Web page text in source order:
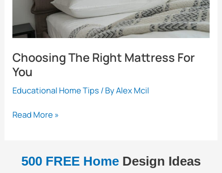
Choosing The Right Mattress For
You
Educational Home Tips / ByAlex Mcil
Choosing
Mattress
For
Read More »
500 FREE Home Design Ideas